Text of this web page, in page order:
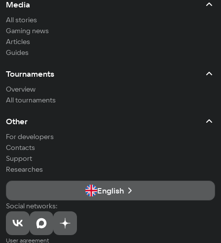
Media
All stories
Gaming news
Articles
Guides
Tournaments
Overview
All tournaments
Other
For developers
Contacts
Support
Researches
English
Social networks:
User agreement